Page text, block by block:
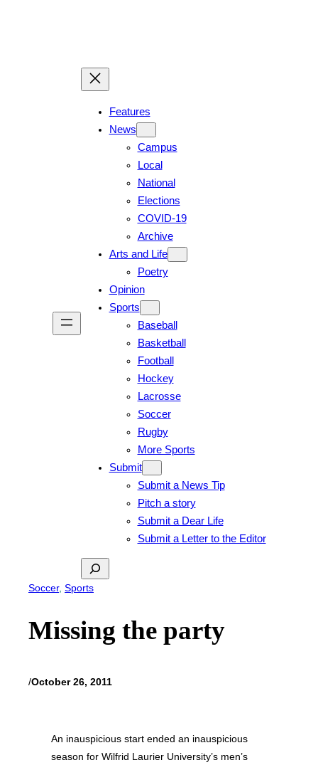
Features
News
Campus
Local
National
Elections
COVID-19
Archive
Arts and Life
Poetry
Opinion
Sports
Baseball
Basketball
Football
Hockey
Lacrosse
Soccer
Rugby
More Sports
Submit
Submit a News Tip
Pitch a story
Submit a Dear Life
Submit a Letter to the Editor
Search
Soccer, Sports
Missing the party
/October 26, 2011
An inauspicious start ended an inauspicious
season for Wilfrid Laurier University’s men’s